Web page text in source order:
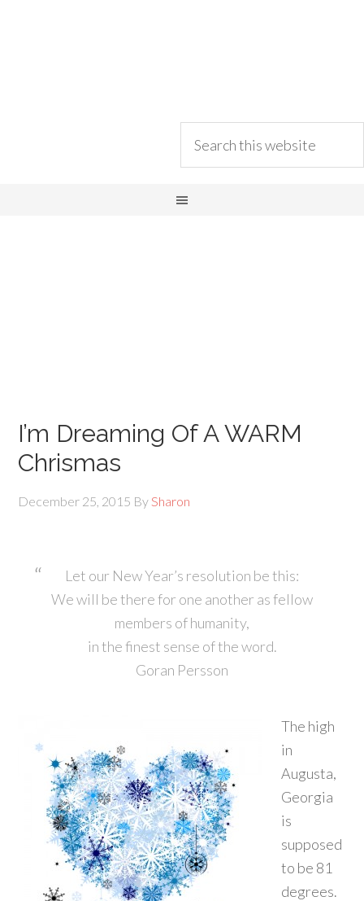
I’m Dreaming Of A WARM
Chrismas
December 25, 2015 BySharon
Let our New Year’s resolution be this:
We will be there for one another as fellow
members of humanity,
in the finest sense of the word.
Goran Persson
The high
in
Augusta,
Georgia
is
supposed
to be 81
degrees.